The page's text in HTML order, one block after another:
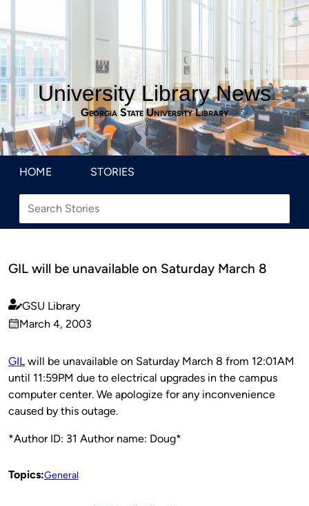
University Library News
Georgia State University Library
HOME STORIES
GIL will be unavailable on Saturday March 8
Published
by
GSU Library
on
March 4, 2003
GIL will be unavailable on Saturday March 8 from 12:01AM
until 11:59PM due to electrical upgrades in the campus
computer center. We apologize for any inconvenience
caused by this outage.
*Author ID: 31 Author name: Doug*
Topics:General